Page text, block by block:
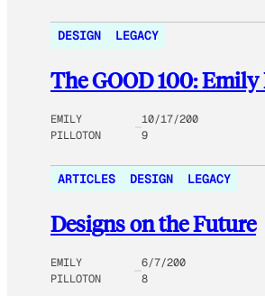
DESIGN LEGACY
The GOOD 100:
EMILY
PILLOTON
10/17/200
9
ARTICLES DESIGN LEGACY
Designs on the Future
EMILY
PILLOTON
6/7/200
8